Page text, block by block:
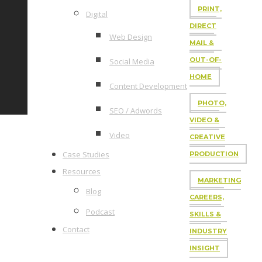
Digital
Web Design
Social Media
Content Development
SEO / Adwords
Video
Case Studies
Resources
Blog
Podcast
Contact
PRINT,
DIRECT
MAIL &
OUT-OF-
HOME
PHOTO,
VIDEO &
CREATIVE
PRODUCTION
MARKETING
CAREERS,
SKILLS &
INDUSTRY
INSIGHT